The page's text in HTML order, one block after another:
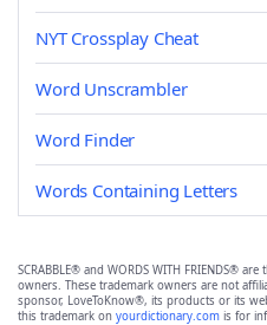
NYT Crossplay Cheat
Word Unscrambler
Word Finder
Words Containing Letters
SCRABBLE® and WORDS WITH FRIENDS®
owners. These trademark owners are not
sponsor, LoveToKnow®, its products or its
this trademark on yourdictionary.com is for